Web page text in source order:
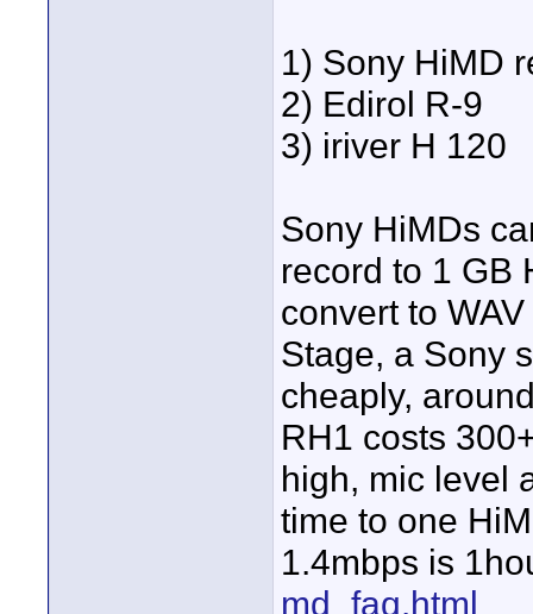
1) Sony HiMD
2) Edirol R-9
3) iriver H 120
Sony HiMDs
record to 1 GB
convert to
Stage, a Sony
cheaply,
RH1 costs
high, mic level
time to one
1.4mbps is
md_faq.html